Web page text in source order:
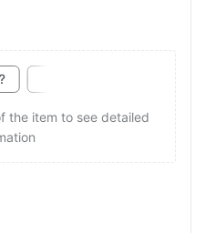
the item to see detailed